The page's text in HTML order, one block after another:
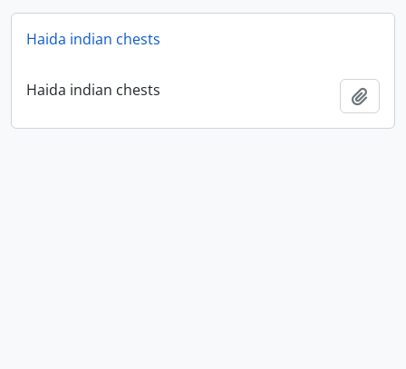
Haida indian chests
Haida indian chests